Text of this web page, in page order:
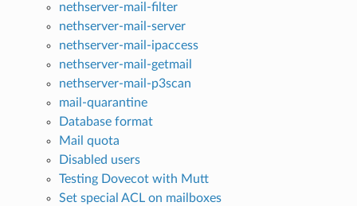
nethserver-mail-filter
nethserver-mail-server
nethserver-mail-ipaccess
nethserver-mail-getmail
nethserver-mail-p3scan
mail-quarantine
Database format
Mail quota
Disabled users
Testing Dovecot with Mutt
Set special ACL on mailboxes